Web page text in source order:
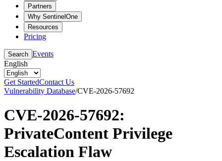
Partners
Why SentinelOne
Resources
Pricing
Search Events
English
Get StartedContact Us
Vulnerability Database/CVE-2026-57692
CVE-2026-57692:
PrivateContent Privilege
Escalation Flaw